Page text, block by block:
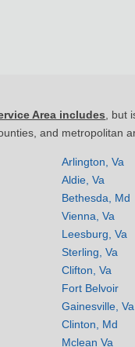
Area includes , but
and metropolitan
Arlington, Va
Aldie, Va
Bethesda, Md
Vienna, Va
Leesburg, Va
Sterling, Va
Clifton, Va
Fort Belvoir
Gainesville, Va
Clinton, Md
Mclean Va